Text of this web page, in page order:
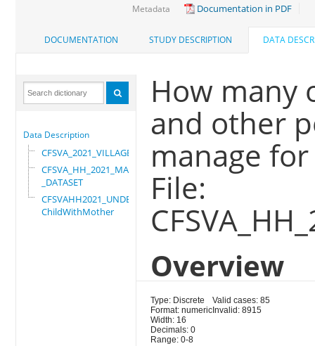
Metadata Documentation in PDF
DOCUMENTATION STUDY DESCRIPTION DATA
Data Description
CFSVA_2021_VILLAGE
CFSVA_HH_2021_MASTER
_DATASET
CFSVAHH2021_UNDER_5_
ChildWithMother
How many
and other
manage for
File:
Overview
Type: Discrete
Format: numeric
Width: 16
Decimals: 0
Range: 0-8
Valid cases: 85
Invalid: 8915